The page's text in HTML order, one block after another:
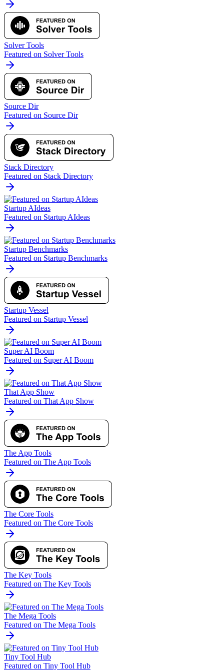
Solver Tools
Featured on Solver Tools
Source Dir
Featured on Source Dir
Stack Directory
Featured on Stack Directory
Startup AIdeas
Featured on Startup AIdeas
Startup Benchmarks
Featured on Startup Benchmarks
Startup Vessel
Featured on Startup Vessel
Super AI Boom
Featured on Super AI Boom
That App Show
Featured on That App Show
The App Tools
Featured on The App Tools
The Core Tools
Featured on The Core Tools
The Key Tools
Featured on The Key Tools
The Mega Tools
Featured on The Mega Tools
Tiny Tool Hub
Featured on Tiny Tool Hub